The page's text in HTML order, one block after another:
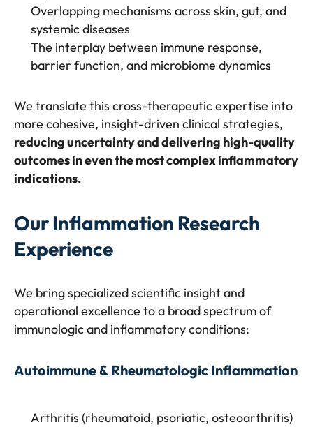
Overlapping mechanisms across skin, gut, and
systemic diseases
The interplay between immune response,
barrier function, and microbiome dynamics
We translate this cross-therapeutic expertise into
more cohesive, insight-driven clinical strategies,
reducing uncertainty and delivering high-quality
outcomes in even the most complex inflammatory
indications.
Our Inflammation Research
Experience
We bring specialized scientific insight and
operational excellence to a broad spectrum of
immunologic and inflammatory conditions:
Autoimmune & Rheumatologic Inflammation
Arthritis (rheumatoid, psoriatic, osteoarthritis)